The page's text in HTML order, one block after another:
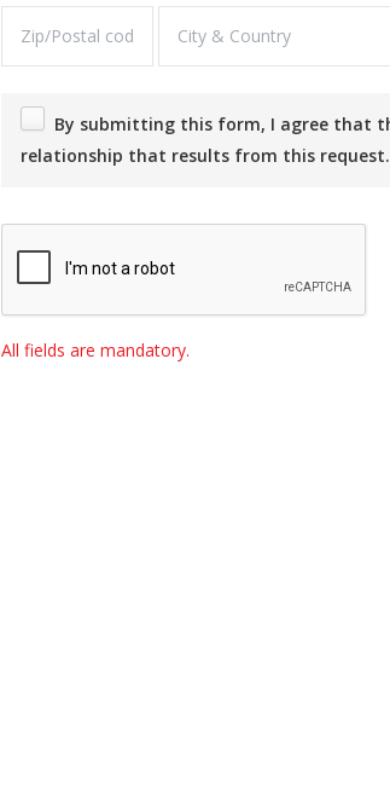
relationship that results from this request.
All fields are mandatory.